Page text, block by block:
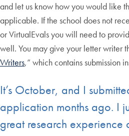
and let us know how you would like
applicable. If the school does not
or VirtualEvals you will need to
well. You may give your letter writer
Writers,” which contains submission
It’s October, and I
application months ago. I
great research